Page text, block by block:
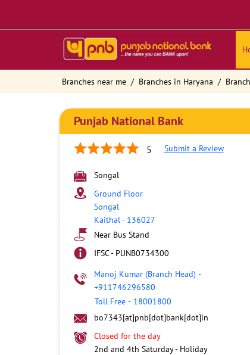
Branches near me Branches in Haryana
Punjab National Bank
5 Submit a Review
Songal
Ground Floor
Songal
Kaithal- 136027
Near Bus Stand
IFSC - PUNB0734300
Manoj Kumar (Branch Head) -
+911746296580
Toll Free - 18001800
bo7343[at]pnb[dot]bank[dot]in
Closed for the day
2nd and 4th Saturday - Holiday